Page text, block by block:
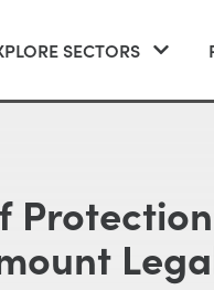
SECTORS